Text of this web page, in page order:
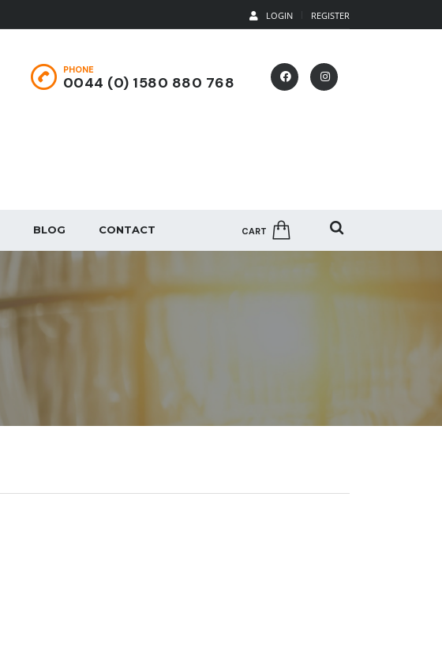
LOGIN REGISTER
PHONE
0044 (0) 1580 880 768
CART
BLOG CONTACT